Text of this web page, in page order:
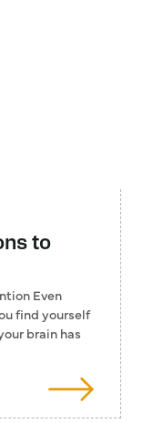
to
Even
find yourself
brain has